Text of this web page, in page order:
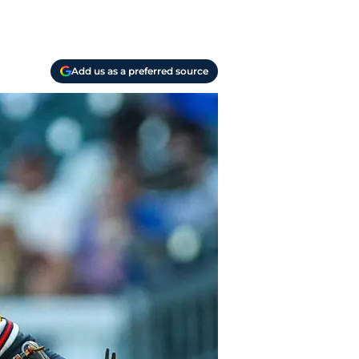
Add us as a preferred source